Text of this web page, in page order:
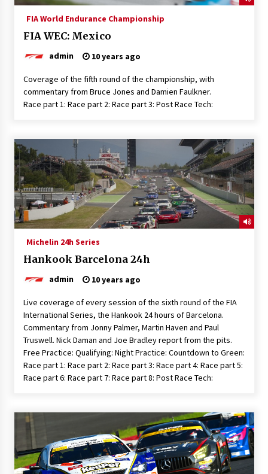
FIA World Endurance Championship
FIA WEC: Mexico
admin 10 years ago
Coverage of the fifth round of the championship, with
commentary from Bruce Jones and Damien Faulkner.
Race part 1: Race part 2: Race part 3: Post Race Tech:
Michelin 24h Series
Hankook Barcelona 24h
admin 10 years ago
Live coverage of every session of the sixth round of the FIA
International Series, the Hankook 24 hours of Barcelona.
Commentary from Jonny Palmer, Martin Haven and Paul
Truswell. Nick Daman and Joe Bradley report from the pits.
Free Practice: Qualifying: Night Practice: Countdown to Green:
Race part 1: Race part 2: Race part 3: Race part 4: Race part 5:
Race part 6: Race part 7: Race part 8: Post Race Tech: